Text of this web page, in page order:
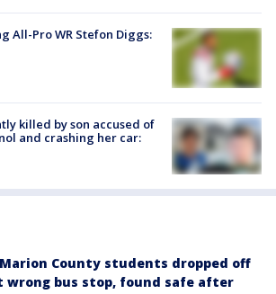
All-Pro WR Stefon Diggs:
killed by son accused of
and crashing her car:
County students dropped off
wrong bus stop, found safe after